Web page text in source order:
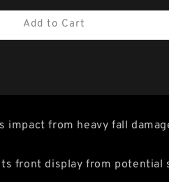
Add to Cart
impact from heavy fall
front display from potential